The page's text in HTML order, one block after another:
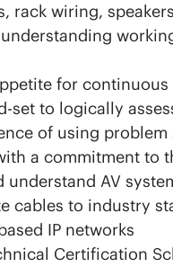
rack wiring,
for
set to logically
of using
a commitment to
understand AV
cables to industry
IP networks
Certification